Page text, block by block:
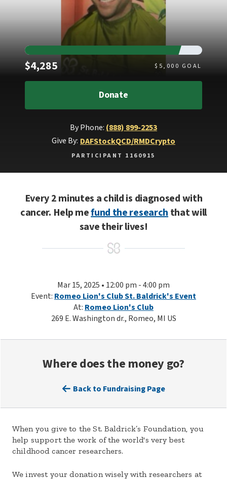
$4,285Raised $ 5,000 GOAL
Donate
By Phone: (888) 899-2253
Give By: DAFStockQCD/RMDCrypto
PARTICIPANT 1160915
Every 2 minutes a child is diagnosed with
cancer. Help mefund the researchthat will
save their lives!
Mar 15, 2025 • 12:00 pm - 4:00 pm
Event: Romeo Lion's Club St. Baldrick's Event
At: Romeo Lion's Club
269 E. Washington dr., Romeo, MI US
Where does the money go?
Back to Fundraising Page
When you give to the St. Baldrick’s Foundation, you
help support the work of the world's very best
childhood cancer researchers.
We invest your donation wisely with researchers at